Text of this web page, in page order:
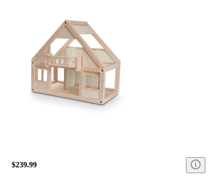
$239.99